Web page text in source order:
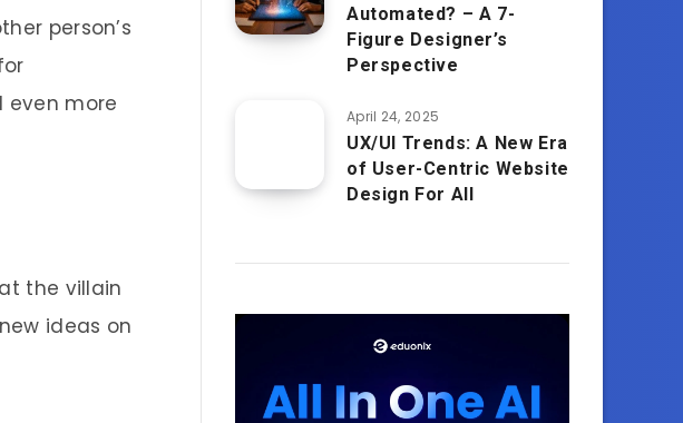
person’s
more
the villain
ideas on
Automated? – A 7-
Figure Designer’s
Perspective
April 24, 2025
UX/UI Trends: A New Era
of User-Centric Website
Design For All